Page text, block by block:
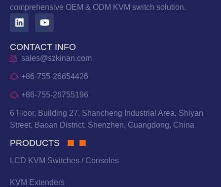
comprehensive OEM & ODM KVM switch solution.
CONTACT INFO
sales@szkinan.com
+86-755-26654426
+86-755-26755196
6 Floor, Building 27, Shancheng Industrial Area, Shiyan
Street, Baoan District, Shenzhen, Guangdong, China
PRODUCTS
LCD KVM Switches / Consoles
KVM Extenders